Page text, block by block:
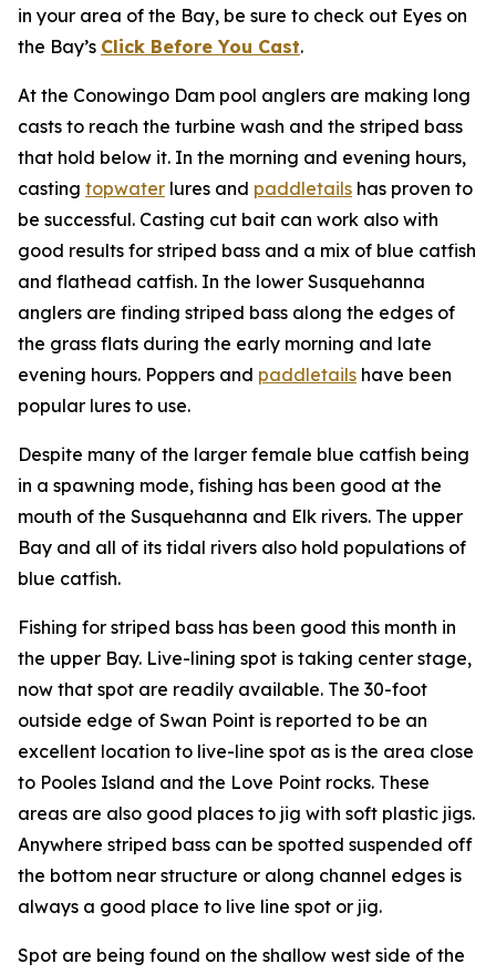
in your area of the Bay, be sure to check out Eyes on
the Bay’s Click Before You Cast.
At the Conowingo Dam pool anglers are making long
casts to reach the turbine wash and the striped bass
that hold below it. In the morning and evening hours,
casting topwater lures and paddletails has proven to
be successful. Casting cut bait can work also with
good results for striped bass and a mix of blue catfish
and flathead catfish. In the lower Susquehanna
anglers are finding striped bass along the edges of
the grass flats during the early morning and late
evening hours. Poppers and paddletails have been
popular lures to use.
Despite many of the larger female blue catfish being
in a spawning mode, fishing has been good at the
mouth of the Susquehanna and Elk rivers. The upper
Bay and all of its tidal rivers also hold populations of
blue catfish.
Fishing for striped bass has been good this month in
the upper Bay. Live-lining spot is taking center stage,
now that spot are readily available. The 30-foot
outside edge of Swan Point is reported to be an
excellent location to live-line spot as is the area close
to Pooles Island and the Love Point rocks. These
areas are also good places to jig with soft plastic jigs.
Anywhere striped bass can be spotted suspended off
the bottom near structure or along channel edges is
always a good place to live line spot or jig.
Spot are being found on the shallow west side of the